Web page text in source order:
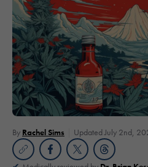
By Rachel Sims Updated July 2nd,